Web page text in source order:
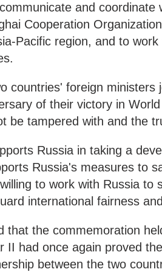
and coordinate
Cooperation
Pacific region, and to
countries' foreign ministers
of their victory in
be tampered with and the
Russia in taking a
Russia's measures to
to work with Russia to
international fairness
that the commemoration
II had once again proved
between the two